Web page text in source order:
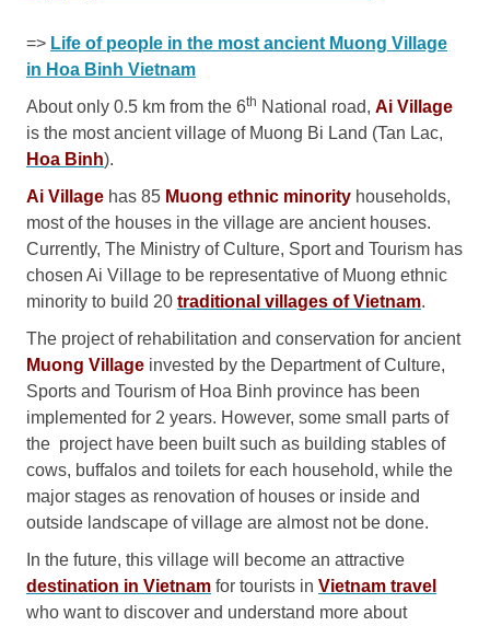
=> Life of people in the most ancient Muong Village
in Hoa Binh Vietnam
About only 0.5 km from the 6th National road, Ai Village
is the most ancient village of Muong Bi Land (Tan Lac,
Hoa Binh).
Ai Village has 85 Muong ethnic minority households,
most of the houses in the village are ancient houses.
Currently, The Ministry of Culture, Sport and Tourism has
chosen Ai Village to be representative of Muong ethnic
minority to build 20 traditional villages of Vietnam.
The project of rehabilitation and conservation for ancient
Muong Village invested by the Department of Culture,
Sports and Tourism of Hoa Binh province has been
implemented for 2 years. However, some small parts of
the project have been built such as building stables of
cows, buffalos and toilets for each household, while the
major stages as renovation of houses or inside and
outside landscape of village are almost not be done.
In the future, this village will become an attractive
destination in Vietnam for tourists in Vietnam travel
who want to discover and understand more about